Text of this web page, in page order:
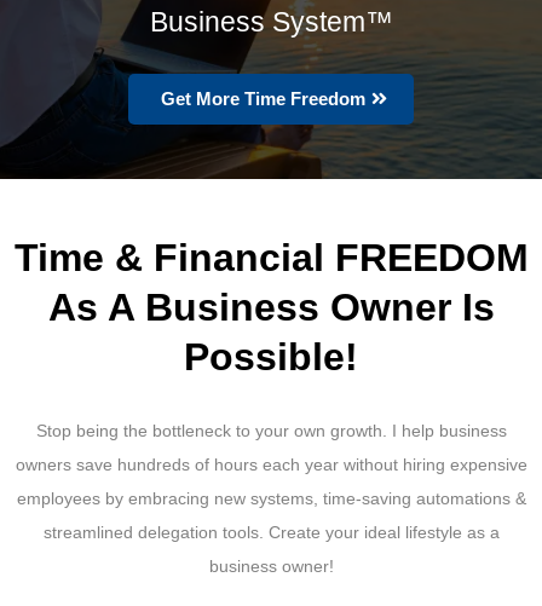
Business System™
Get More Time Freedom
Time & Financial FREEDOM
As A Business Owner Is
Possible!
Stop being the bottleneck to your own growth. I help business
owners save hundreds of hours each year without hiring expensive
employees by embracing new systems, time-saving automations &
streamlined delegation tools. Create your ideal lifestyle as a
business owner!